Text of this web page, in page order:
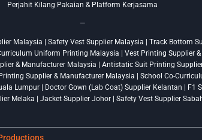
Perjahit Kilang Pakaian & Platform Kerjasama
—
Malaysia | Safety Vest Supplier Malaysia | Track Bottom
Uniform Printing Malaysia | Vest Printing Supplier
& Manufacturer Malaysia | Antistatic Suit Printing
Supplier & Manufacturer Malaysia | School Co-
Lumpur | Doctor Gown (Lab Coat) Supplier Kelantan | F1
Melaka | Jacket Supplier Johor | Safety Vest Supplier